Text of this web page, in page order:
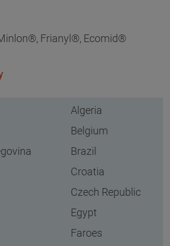
Frianyl®, Ecomid®
Algeria
Belgium
Brazil
Croatia
Czech Republic
Egypt
Faroes